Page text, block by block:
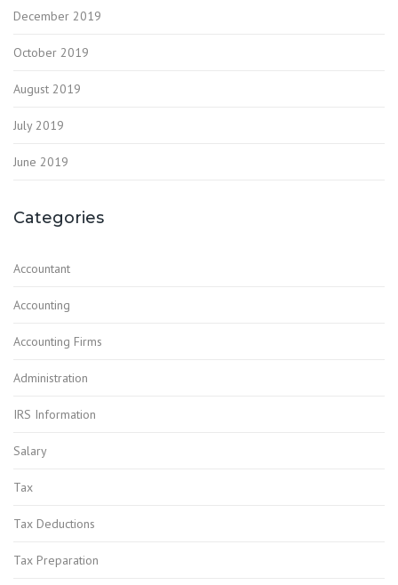
December 2019
October 2019
August 2019
July 2019
June 2019
Categories
Accountant
Accounting
Accounting Firms
Administration
IRS Information
Salary
Tax
Tax Deductions
Tax Preparation